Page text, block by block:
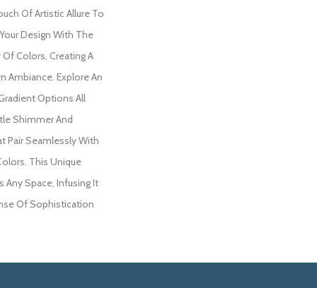
Of Artistic Allure To
Design With The
Colors, Creating A
Ambiance. Explore An
Options All
Shimmer And
Pair Seamlessly With
This Unique
Space, Infusing It
Of Sophistication